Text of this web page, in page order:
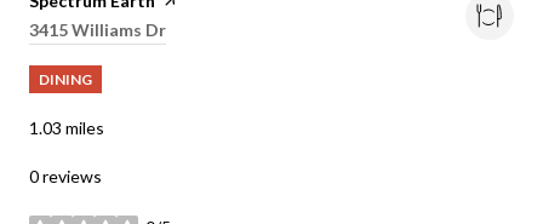
Search
3415 Williams Dr
DINING
1.03 miles
0 reviews